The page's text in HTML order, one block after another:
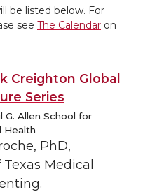
be listed below. For
see The Calendar on
Creighton Global
Series
G. Allen School for
Health
PhD,
Medical